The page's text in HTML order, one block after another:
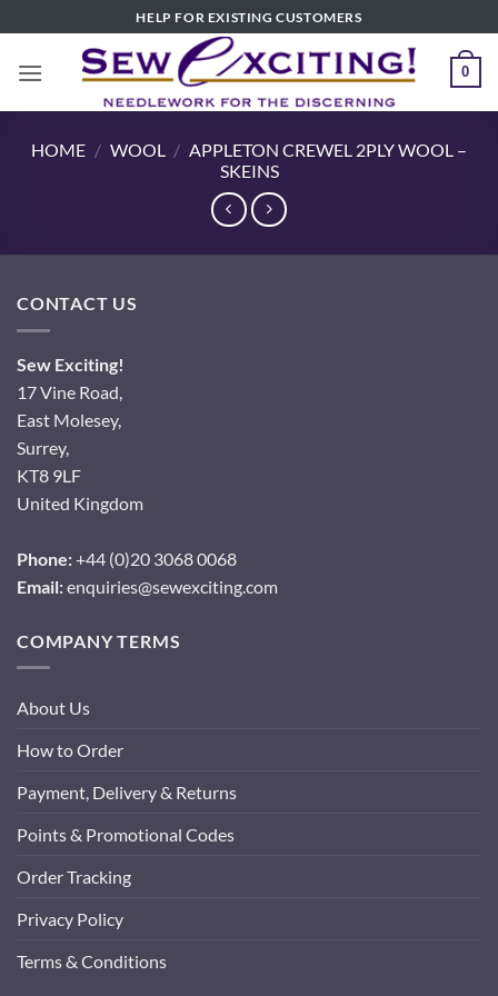
to
content
HELP FOR EXISTING CUSTOMERS
0
HOME / WOOL / APPLETON CREWEL 2PLY WOOL –
SKEINS
CONTACT US
Sew Exciting!
17 Vine Road,
East Molesey,
Surrey,
KT8 9LF
United Kingdom
Phone:+44 (0)20 3068 0068
Email:enquiries@sewexciting.com
COMPANY TERMS
About Us
How to Order
Payment, Delivery & Returns
Points & Promotional Codes
Order Tracking
Privacy Policy
Terms & Conditions